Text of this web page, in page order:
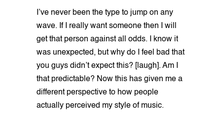
I’ve never been the type to jump on any
wave. If I really want someone then I will
get that person against all odds. I know it
was unexpected, but why do I feel bad that
you guys didn’t expect this? [laugh]. Am I
that predictable? Now this has given me a
different perspective to how people
actually perceived my style of music.